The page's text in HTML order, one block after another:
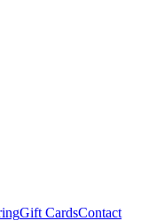
Gift CardsContact